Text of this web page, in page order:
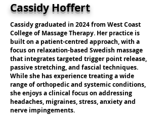
Cassidy Hoffert
Cassidy graduated in 2024 from West Coast
College of Massage Therapy. Her practice is
built on a patient-centred approach, with a
focus on relaxation-based Swedish massage
that integrates targeted trigger point release,
passive stretching, and fascial techniques.
While she has experience treating a wide
range of orthopedic and systemic conditions,
she enjoys a clinical focus on addressing
headaches, migraines, stress, anxiety and
nerve impingements.